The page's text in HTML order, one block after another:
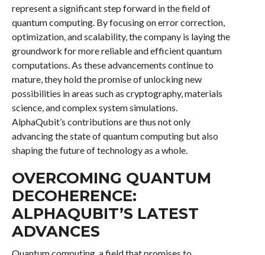
represent a significant step forward in the field of
quantum computing. By focusing on error correction,
optimization, and scalability, the company is laying the
groundwork for more reliable and efficient quantum
computations. As these advancements continue to
mature, they hold the promise of unlocking new
possibilities in areas such as cryptography, materials
science, and complex system simulations.
AlphaQubit’s contributions are thus not only
advancing the state of quantum computing but also
shaping the future of technology as a whole.
OVERCOMING QUANTUM
DECOHERENCE:
ALPHAQUBIT’S LATEST
ADVANCES
Quantum computing, a field that promises to